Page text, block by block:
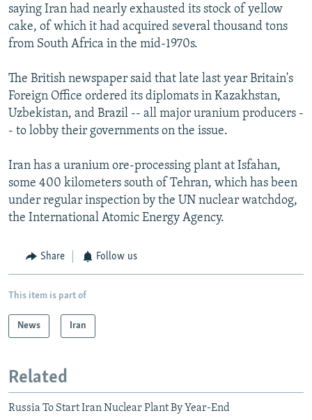
saying Iran had nearly exhausted its stock of yellow
cake, of which it had acquired several thousand tons
from South Africa in the mid-1970s.
The British newspaper said that late last year Britain's
Foreign Office ordered its diplomats in Kazakhstan,
Uzbekistan, and Brazil -- all major uranium producers -
- to lobby their governments on the issue.
Iran has a uranium ore-processing plant at Isfahan,
some 400 kilometers south of Tehran, which has been
under regular inspection by the UN nuclear watchdog,
the International Atomic Energy Agency.
Share Follow us
This item is part of
News Iran
Related
Russia To Start Iran Nuclear Plant By Year-End